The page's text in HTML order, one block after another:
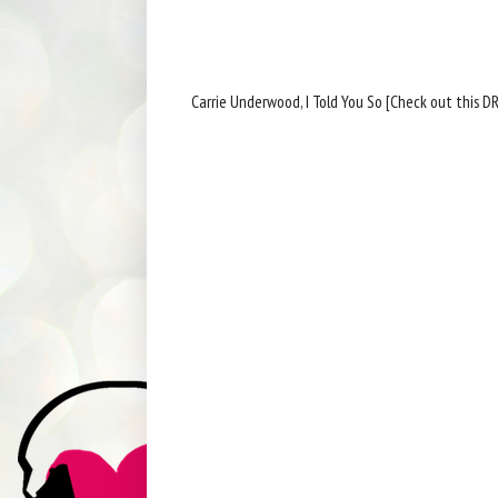
Carrie Underwood, I Told You So [Check out this